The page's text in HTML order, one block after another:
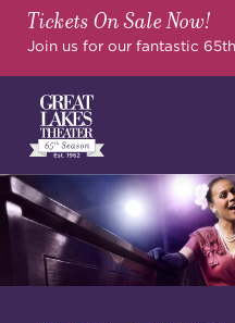
Tickets On Sale Now!
Join us for our fantastic
SHOWS &